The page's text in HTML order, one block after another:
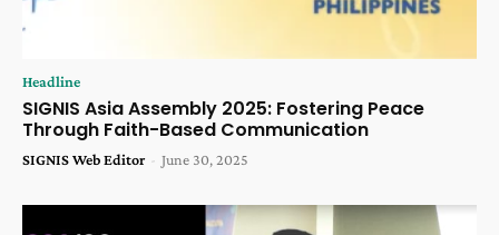
Headline
SIGNIS Asia Assembly 2025: Fostering Peace
Through Faith-Based Communication
SIGNIS Web Editor - June 30, 2025